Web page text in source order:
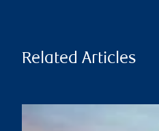
Related Articles